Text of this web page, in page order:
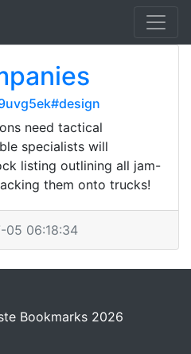
need tactical
specialists will
listing outlining all jam-
them onto trucks!
05 06:18:34
Bookmarks 2026